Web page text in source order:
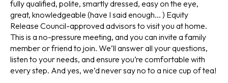
fully qualified, polite, smartly dressed, easy on the eye,
great, knowledgeable (have I said enough... ) Equity
Release Council-approved advisors to visit you at home.
This is a no-pressure meeting, and you can invite a family
member or friend to join. We’ll answer all your questions,
listen to your needs, and ensure you’re comfortable with
every step. And yes, we’d never say no to a nice cup of tea!